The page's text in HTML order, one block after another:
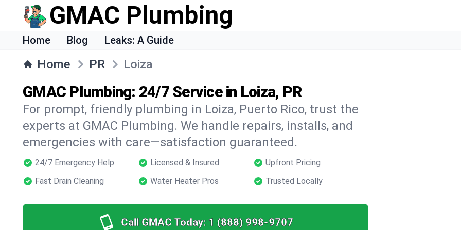
GMAC Plumbing
Home Blog Leaks: A Guide
Home PR Loiza
GMAC Plumbing: 24/7 Service in Loiza, PR
For prompt, friendly plumbing in Loiza, Puerto Rico, trust the
experts at GMAC Plumbing. We handle repairs, installs, and
emergencies with care—satisfaction guaranteed.
24/7 Emergency Help Licensed & Insured
Upfront Pricing
Fast Drain Cleaning
Water Heater Pros Trusted Locally
Call GMAC Today: 1 (888) 998-9707